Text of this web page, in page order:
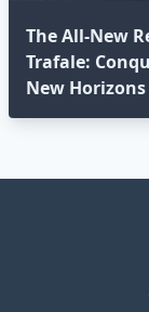
The All-New
Trafale:
New Horizons